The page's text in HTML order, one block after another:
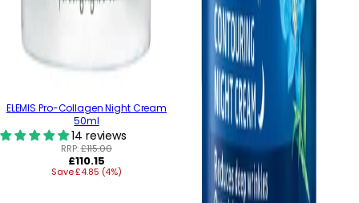
ELEMIS Pro-Collagen Night Cream
50ml
14 reviews
RRP:£115.00
Regular
price
£110.15
Save £4.85 (4%)